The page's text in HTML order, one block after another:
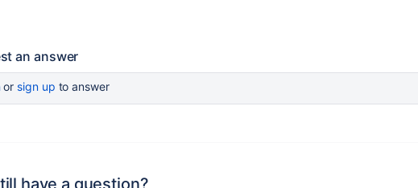
an answer
or sign up to answer
have a question?